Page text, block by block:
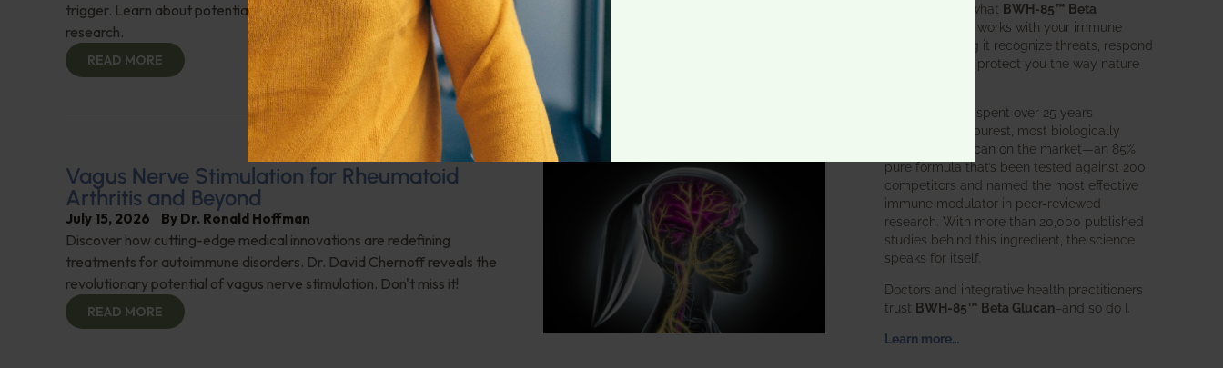
trigger. Learn about potential treatments and groundbreaking
research.
READ MORE
Vagus Nerve Stimulation for Rheumatoid
Arthritis and Beyond
July 15, 2026 By Dr. Ronald Hoffman
Discover how cutting-edge medical innovations are redefining
treatments for autoimmune disorders. Dr. David Chernoff reveals the
revolutionary potential of vagus nerve stimulation. Don't miss it!
READ MORE
That’s exactly what BWH-85™ Beta
does. It works with your immune
system, helping it recognize threats, respond
effectively, and protect you the way nature
BWH Labs has spent over 25 years
perfecting the purest, most biologically
active beta glucan on the market—an 85%
pure formula that’s been tested against 200
competitors and named the most effective
immune modulator in peer-reviewed
research. With more than 20,000 published
studies behind this ingredient, the science
speaks for itself.
Doctors and integrative health practitioners
trust BWH-85™ Beta Glucan–and so do I.
Learn more…